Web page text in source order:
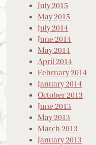
July 2015
May 2015
July 2014
June 2014
May 2014
April 2014
February 2014
January 2014
October 2013
June 2013
May 2013
March 2013
January 2013